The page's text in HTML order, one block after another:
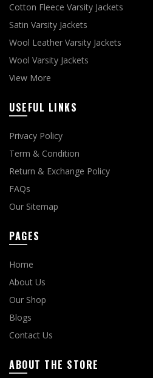
Cotton Fleece Varsity Jackets
Satin Varsity Jackets
Wool Leather Varsity Jackets
Wool Varsity Jackets
View More
USEFUL LINKS
Privacy Policy
Term & Condition
Return & Exchange Policy
FAQs
Our Sitemap
PAGES
Home
About Us
Our Shop
Blogs
Contact Us
ABOUT THE STORE